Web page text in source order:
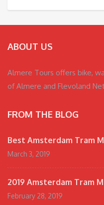
ABOUT US
Almere Tours offers bike,
of Almere and Flevoland
FROM THE BLOG
Best Amsterdam Tram
March 3, 2019
2019 Amsterdam Tram
February 28, 2019